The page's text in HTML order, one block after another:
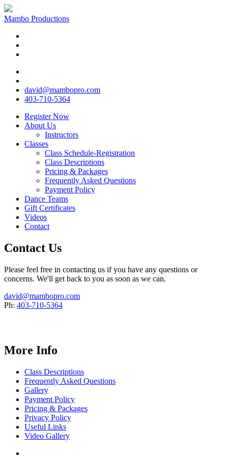
Mambo Productions
david@mambopro.com
403-710-5364
Register Now
About Us
Instructors
Classes
Class Schedule-Registration
Class Descriptions
Pricing & Packages
Frequently Asked Questions
Payment Policy
Dance Teams
Gift Certificates
Videos
Contact
Contact Us
Please feel free in contacting us if you have any questions or
concerns. We'll get back to you as soon as we can.
david@mambopro.com
Ph: 403-710-5364
More Info
Class Descriptions
Frequently Asked Questions
Gallery
Payment Policy
Pricing & Packages
Privacy Policy
Useful Links
Video Gallery